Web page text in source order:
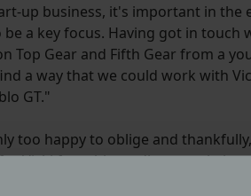
up business, it's important in the
a key focus. Having got in touch
Gear and Fifth Gear from a
a way that we could work with
GT."
too happy to oblige and
Vicki from his studio, an artistic